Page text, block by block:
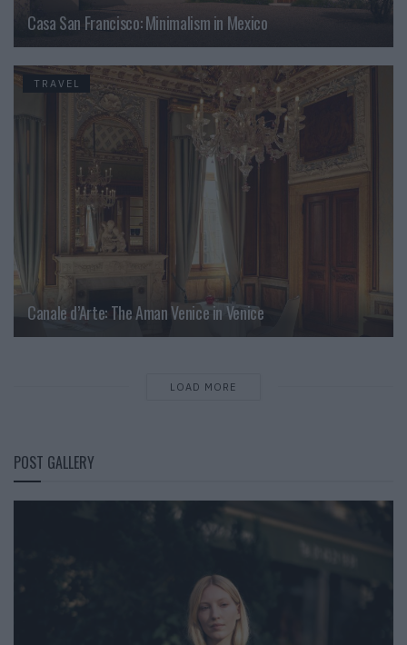
Casa San Francisco: Minimalism in Mexico
TRAVEL
Canale d’Arte: The Aman Venice in Venice
LOAD MORE
POST GALLERY